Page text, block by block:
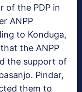
of the PDP in
ANPP
to Konduga,
the ANPP
the support of
Pindar,
them to